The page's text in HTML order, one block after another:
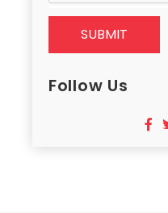
SUBMIT
Follow Us